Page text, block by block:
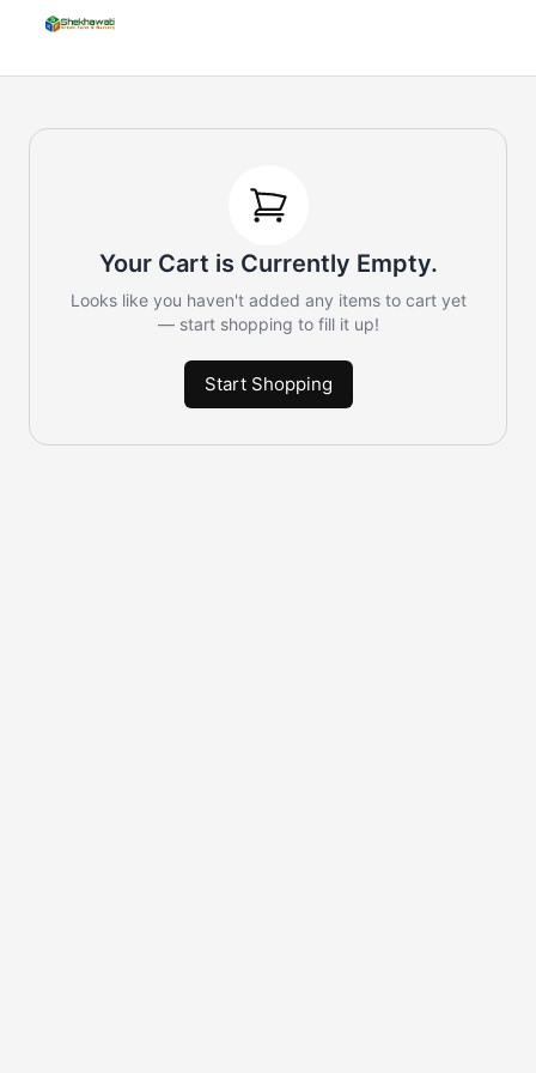
Your Cart is Currently Empty.
Looks like you haven't added any items to cart yet
— start shopping to fill it up!
Start Shopping